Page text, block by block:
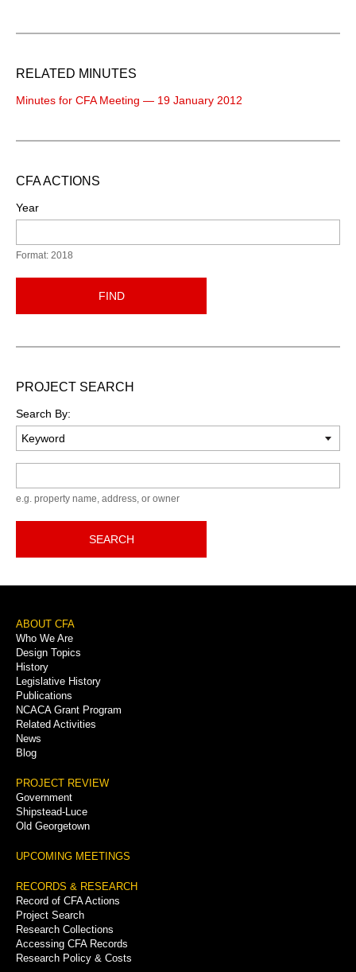
RELATED MINUTES
Minutes for CFA Meeting — 19 January 2012
CFA ACTIONS
Year
Format: 2018
FIND
PROJECT SEARCH
Search By:
e.g. property name, address, or owner
SEARCH
Footer
Menu
ABOUT CFA
Who We Are
Design Topics
History
Legislative History
Publications
NCACA Grant Program
Related Activities
News
Blog
PROJECT REVIEW
Government
Shipstead-Luce
Old Georgetown
UPCOMING MEETINGS
RECORDS & RESEARCH
Record of CFA Actions
Project Search
Research Collections
Accessing CFA Records
Research Policy & Costs